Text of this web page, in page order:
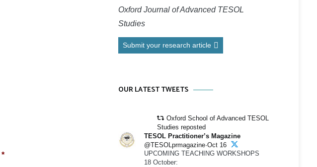
*
Oxford Journal of Advanced TESOL
Studies
Submit your research article
OUR LATEST TWEETS
Oxford School of Advanced TESOL
Studies reposted
TESOL Practitioner’s Magazine
@TESOLprmagazine·Oct 16
UPCOMING TEACHING WORKSHOPS
18 October: